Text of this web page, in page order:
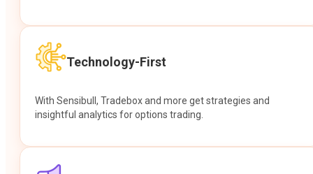
Technology-First
With Sensibull, Tradebox and more get strategies and
insightful analytics for options trading.